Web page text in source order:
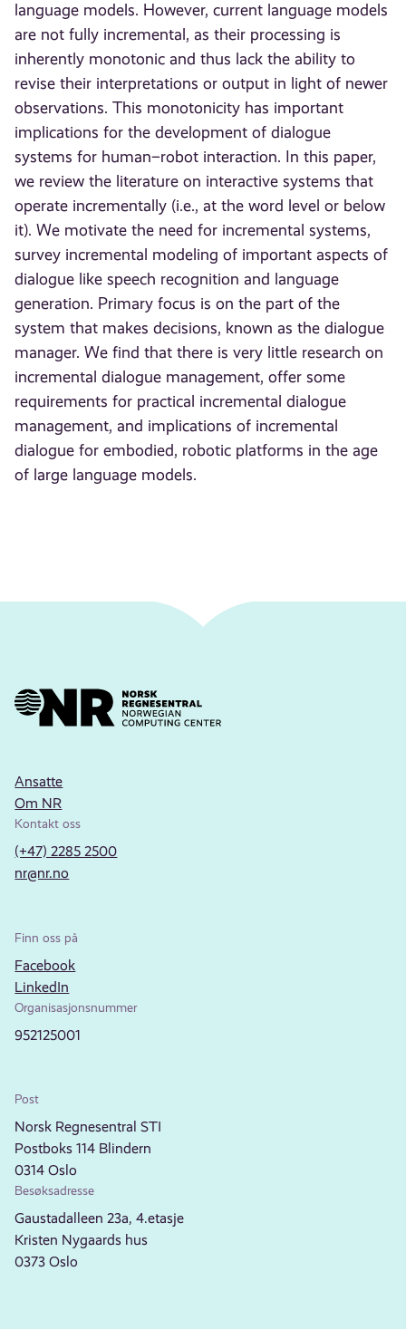
language models. However, current language models
are not fully incremental, as their processing is
inherently monotonic and thus lack the ability to
revise their interpretations or output in light of newer
observations. This monotonicity has important
implications for the development of dialogue
systems for human–robot interaction. In this paper,
we review the literature on interactive systems that
operate incrementally (i.e., at the word level or below
it). We motivate the need for incremental systems,
survey incremental modeling of important aspects of
dialogue like speech recognition and language
generation. Primary focus is on the part of the
system that makes decisions, known as the dialogue
manager. We find that there is very little research on
incremental dialogue management, offer some
requirements for practical incremental dialogue
management, and implications of incremental
dialogue for embodied, robotic platforms in the age
of large language models.
Ansatte
Om NR
Kontakt oss
(+47) 2285 2500
nr@nr.no
Finn oss på
Facebook
LinkedIn
Organisasjonsnummer
952125001
Post
Norsk Regnesentral STI
Postboks 114 Blindern
0314 Oslo
Besøksadresse
Gaustadalleen 23a, 4.etasje
Kristen Nygaards hus
0373 Oslo